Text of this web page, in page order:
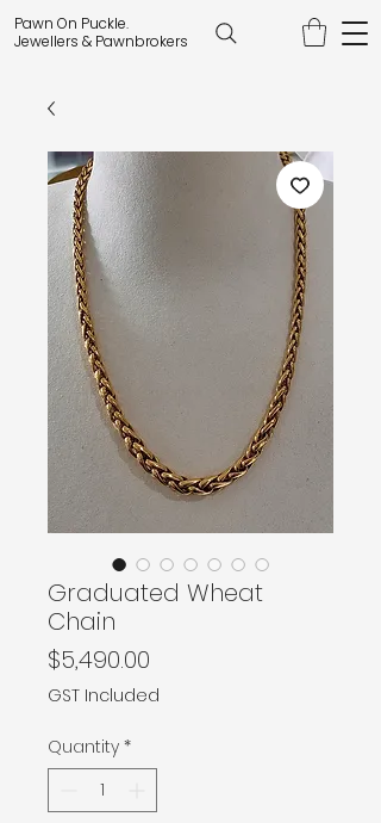
Pawn On Puckle.
Jewellers & Pawnbrokers
Graduated Wheat
Chain
$5,490.00
GST Included
Quantity *